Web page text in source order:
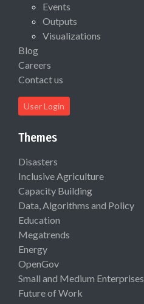
Events
Outputs
Visualizations
Blog
Careers
Contact us
User Login
Themes
Disasters
Inclusive Agriculture
Capacity Building
Data, Algorithms and Policy
Education
Megatrends
Energy
OpenGov
Small and Medium Enterprises
Future of Work